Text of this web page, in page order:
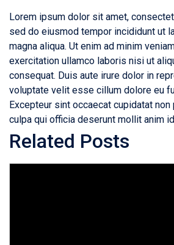
Lorem ipsum dolor sit amet,
sed do eiusmod tempor incididunt ut
magna aliqua. Ut enim ad minim
exercitation ullamco laboris nisi ut
consequat. Duis aute irure dolor in
voluptate velit esse cillum dolore eu
Excepteur sint occaecat cupidatat non
culpa qui officia deserunt mollit anim
Related Posts